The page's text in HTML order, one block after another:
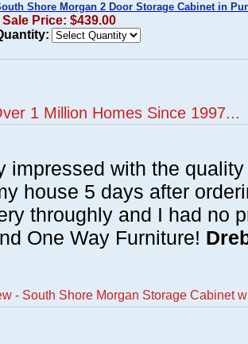
Shore Morgan 2 Door Storage Cabinet in
Sale Price: $439.00
1 Million Homes Since 1997...
impressed with the
house 5 days after
throughly and I had no
One Way Furniture!
- South Shore Morgan Storage Cabinet